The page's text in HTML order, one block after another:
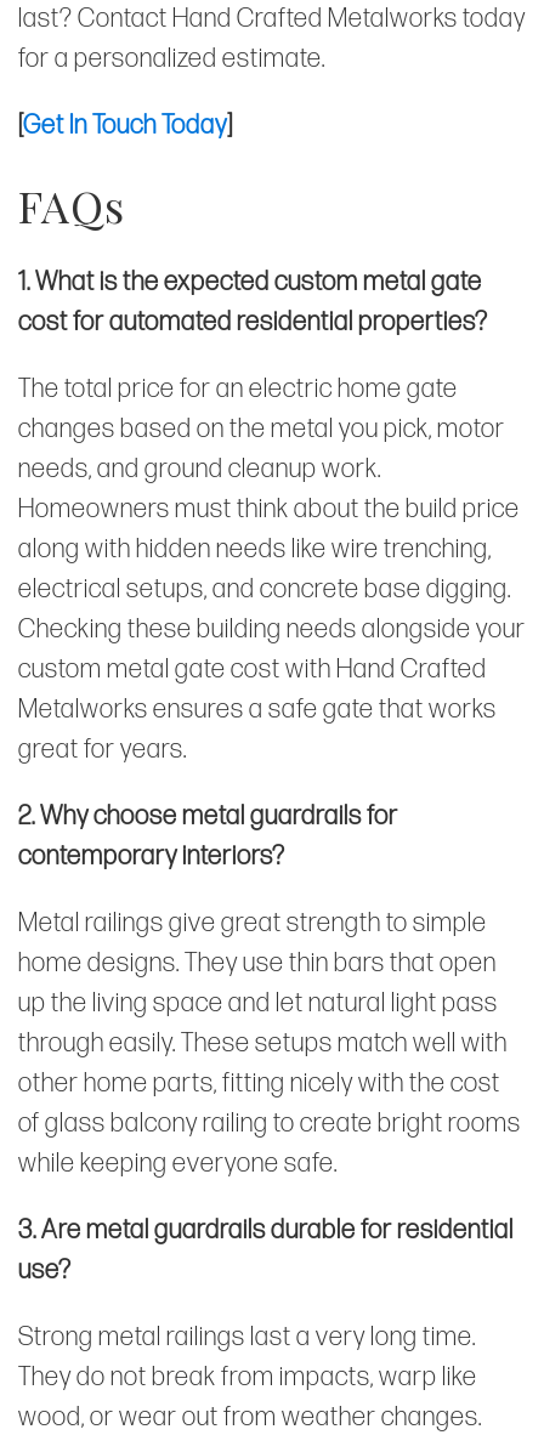
last? Contact Hand Crafted Metalworks today
for a personalized estimate.
[Get In Touch Today]
FAQs
1. What is the expected custom metal gate
cost for automated residential properties?
The total price for an electric home gate
changes based on the metal you pick, motor
needs, and ground cleanup work.
Homeowners must think about the build price
along with hidden needs like wire trenching,
electrical setups, and concrete base digging.
Checking these building needs alongside your
custom metal gate cost with Hand Crafted
Metalworks ensures a safe gate that works
great for years.
2. Why choose metal guardrails for
contemporary interiors?
Metal railings give great strength to simple
home designs. They use thin bars that open
up the living space and let natural light pass
through easily. These setups match well with
other home parts, fitting nicely with the cost
of glass balcony railing to create bright rooms
while keeping everyone safe.
3. Are metal guardrails durable for residential
use?
Strong metal railings last a very long time.
They do not break from impacts, warp like
wood, or wear out from weather changes.